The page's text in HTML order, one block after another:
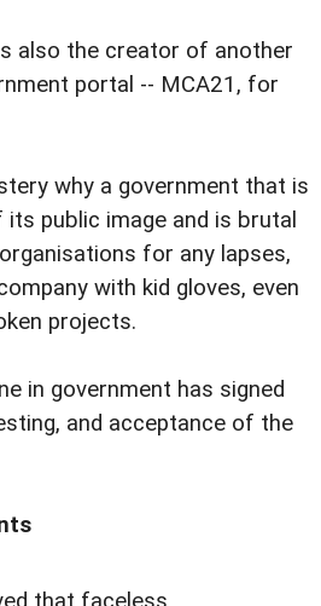
also the creator of another
portal -- MCA21, for
why a government that is
public image and is brutal
for any lapses,
with kid gloves, even
projects.
in government has signed
and acceptance of the